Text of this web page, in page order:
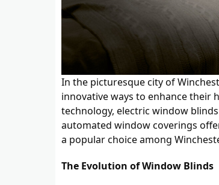
In the picturesque city of
innovative ways to enhance their
technology, electric window
automated window coverings
a popular choice among
The Evolution of Window Blinds